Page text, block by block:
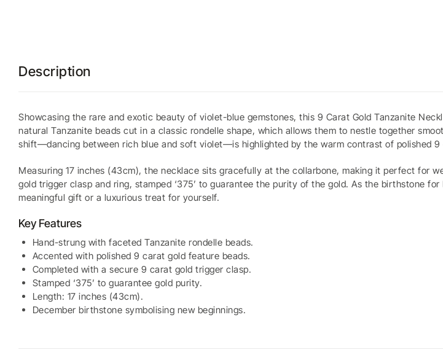
Description
Showcasing the rare and exotic beauty of violet-blue gemstones, this 9 Carat Gold Tanzanite
natural Tanzanite beads cut in a classic rondelle shape, which allows them to nestle together
shift—dancing between rich blue and soft violet—is highlighted by the warm contrast of polished 9
Measuring 17 inches (43cm), the necklace sits gracefully at the collarbone, making it perfect for
gold trigger clasp and ring, stamped ‘375’ to guarantee the purity of the gold. As the birthstone
meaningful gift or a luxurious treat for yourself.
Key Features
Hand-strung with faceted Tanzanite rondelle beads.
Accented with polished 9 carat gold feature beads.
Completed with a secure 9 carat gold trigger clasp.
Stamped ‘375’ to guarantee gold purity.
Length: 17 inches (43cm).
December birthstone symbolising new beginnings.